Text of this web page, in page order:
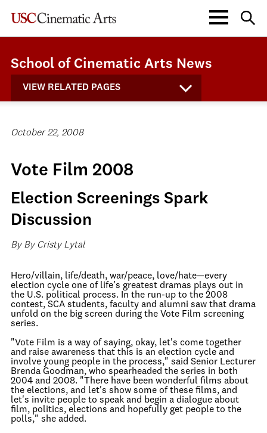
School of Cinematic Arts News
VIEW RELATED PAGES
October 22, 2008
Vote Film 2008
Election Screenings Spark
Discussion
By By Cristy Lytal
Hero/villain, life/death, war/peace, love/hate—every
election cycle one of life’s greatest dramas plays out in
the U.S. political process. In the run-up to the 2008
contest, SCA students, faculty and alumni saw that drama
unfold on the big screen during the Vote Film screening
series.
"Vote Film is a way of saying, okay, let's come together
and raise awareness that this is an election cycle and
involve young people in the process," said Senior Lecturer
Brenda Goodman, who spearheaded the series in both
2004 and 2008. "There have been wonderful films about
the elections, and let's show some of these films, and
let's invite people to speak and begin a dialogue about
film, politics, elections and hopefully get people to the
polls," she added.